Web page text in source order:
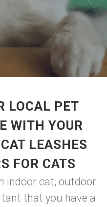
LOCAL PET
WITH YOUR
LEASHES
FOR CATS
indoor cat, outdoor
that you have a